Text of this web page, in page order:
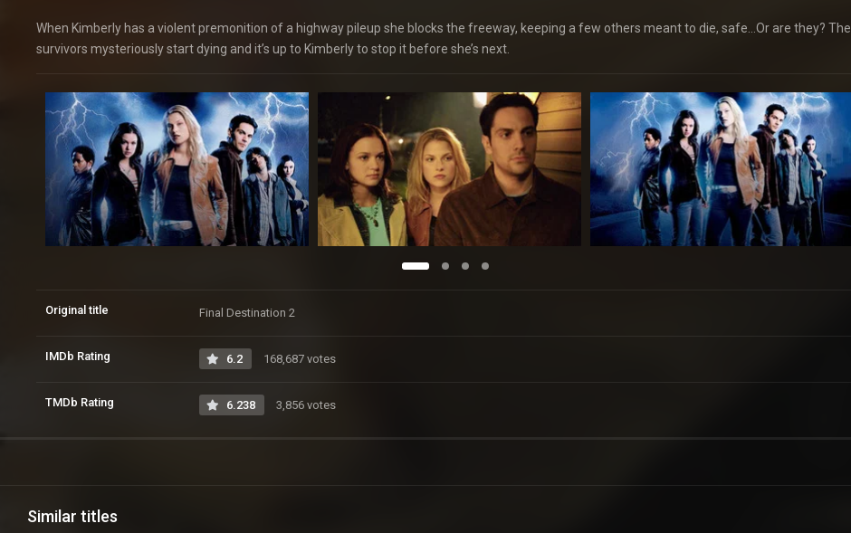
When Kimberly has a violent premonition of a highway pileup she blocks the freeway, keeping a few others meant to die, safe…Or are they? The
survivors mysteriously start dying and it’s up to Kimberly to stop it before she’s next.
Original title Final Destination 2
IMDb Rating 6.2 168,687 votes
TMDb Rating 6.238 3,856 votes
Similar titles